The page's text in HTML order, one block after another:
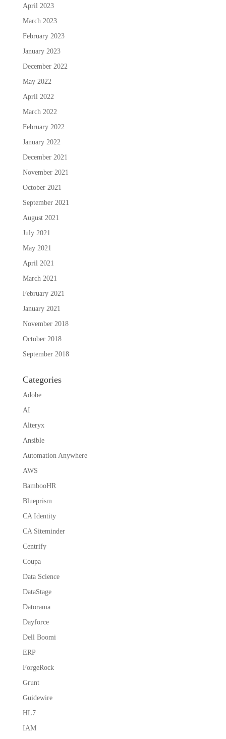
April 2023
March 2023
February 2023
January 2023
December 2022
May 2022
April 2022
March 2022
February 2022
January 2022
December 2021
November 2021
October 2021
September 2021
August 2021
July 2021
May 2021
April 2021
March 2021
February 2021
January 2021
November 2018
October 2018
September 2018
Categories
Adobe
AI
Alteryx
Ansible
Automation Anywhere
AWS
BambooHR
Blueprism
CA Identity
CA Siteminder
Centrify
Coupa
Data Science
DataStage
Datorama
Dayforce
Dell Boomi
ERP
ForgeRock
Grunt
Guidewire
HL7
IAM